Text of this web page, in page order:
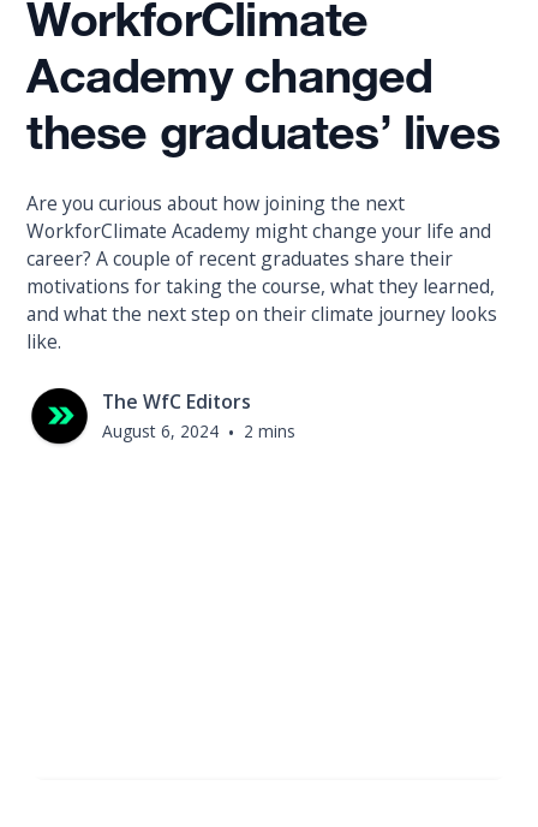
WorkforClimate
Academy changed
these graduates’ lives
Are you curious about how joining the next
WorkforClimate Academy might change your life and
career? A couple of recent graduates share their
motivations for taking the course, what they learned,
and what the next step on their climate journey looks
like.
The WfC Editors
August 6, 2024 • 2 mins